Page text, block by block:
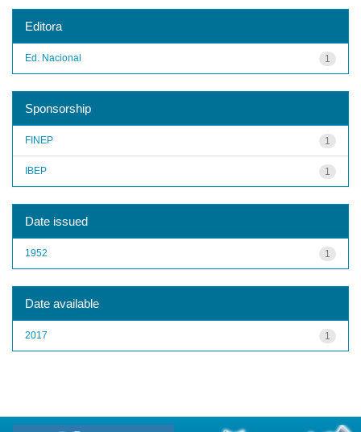
Editora
1
Ed. Nacional
Sponsorship
1
FINEP
1
IBEP
Date issued
1
1952
Date available
1
2017